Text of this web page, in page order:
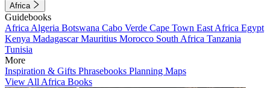
Africa
Guidebooks
Africa Algeria Botswana Cabo Verde Cape Town East Africa Egypt
Kenya MadagascarMauritius Morocco South Africa Tanzania
Tunisia
More
Inspiration & Gifts Phrasebooks Planning Maps
View All Africa Books